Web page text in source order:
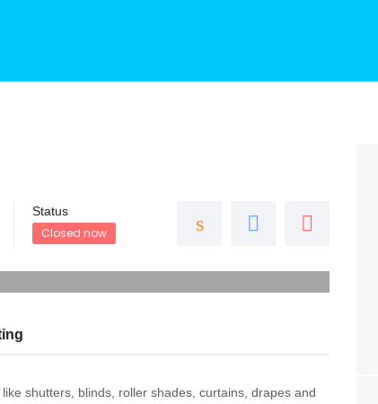
Status
Closed now
shutters, blinds, roller shades, curtains, drapes and